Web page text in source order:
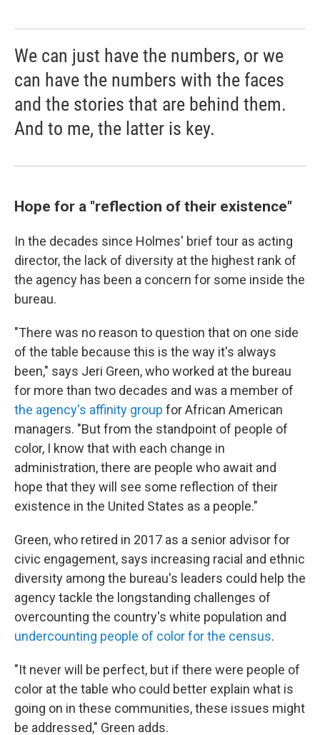
We can just have the numbers, or we
can have the numbers with the faces
and the stories that are behind them.
And to me, the latter is key.
Hope for a "reflection of their existence"
In the decades since Holmes' brief tour as acting
director, the lack of diversity at the highest rank of
the agency has been a concern for some inside the
bureau.
"There was no reason to question that on one side
of the table because this is the way it's always
been," says Jeri Green, who worked at the bureau
for more than two decades and was a member of
the agency's affinity group for African American
managers. "But from the standpoint of people of
color, I know that with each change in
administration, there are people who await and
hope that they will see some reflection of their
existence in the United States as a people."
Green, who retired in 2017 as a senior advisor for
civic engagement, says increasing racial and ethnic
diversity among the bureau's leaders could help the
agency tackle the longstanding challenges of
overcounting the country's white population and
undercounting people of color for the census.
"It never will be perfect, but if there were people of
color at the table who could better explain what is
going on in these communities, these issues might
be addressed," Green adds.